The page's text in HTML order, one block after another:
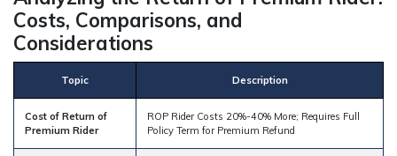
Costs, Comparisons, and
Considerations
Topic Description
Cost of Return of
Premium Rider
ROP Rider Costs 20%-40% More; Requires Full
Policy Term for Premium Refund